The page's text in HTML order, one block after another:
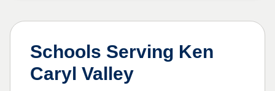
Schools Serving Ken
Caryl Valley